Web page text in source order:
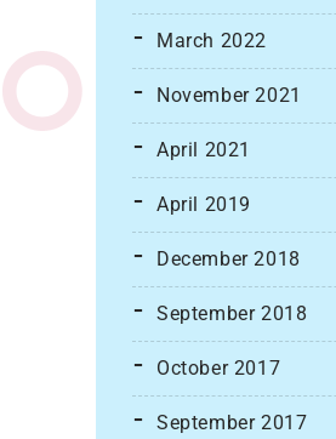
March 2022
November 2021
April 2021
April 2019
December 2018
September 2018
October 2017
September 2017